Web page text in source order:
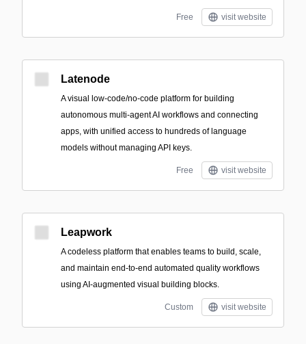
Free visit website
Latenode
A visual low-code/no-code platform for building
autonomous multi-agent AI workflows and connecting
apps, with unified access to hundreds of language
models without managing API keys.
Free visit website
Leapwork
A codeless platform that enables teams to build, scale,
and maintain end-to-end automated quality workflows
using AI-augmented visual building blocks.
Custom visit website